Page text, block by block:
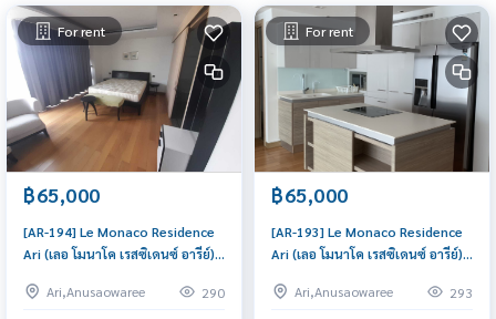
For rent
฿65,000
[AR-194] Le Monaco Residence
Ari (เลอ โมนาโค เรสซิเดนซ์ อารีย์) :
Near Nana Condo for rent,
Ari,Anusaowaree 290
For rent
฿65,000
[AR-193] Le Monaco Residence
Ari (เลอ โมนาโค เรสซิเดนซ์ อารีย์) :
Near Nana Condo for rent,
Ari,Anusaowaree 293